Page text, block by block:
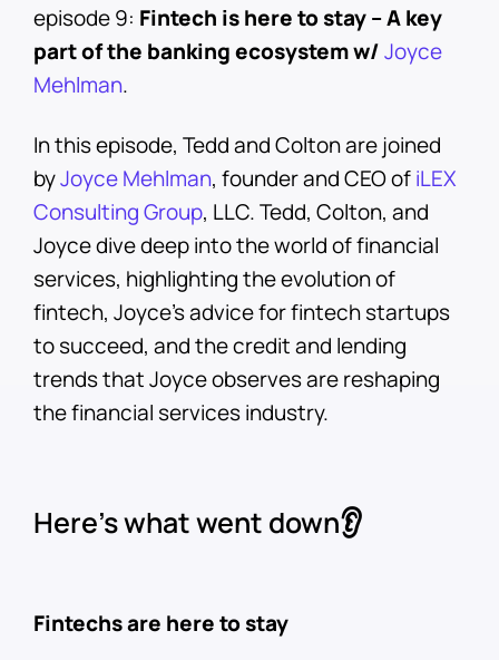
episode 9: Fintech is here to stay – A key
part of the banking ecosystem w/Joyce
Mehlman.
In this episode, Tedd and Colton are joined
byJoyce Mehlman, founder and CEO ofiLEX
Consulting Group, LLC. Tedd, Colton, and
Joyce dive deep into the world of financial
services, highlighting the evolution of
fintech, Joyce’s advice for fintech startups
to succeed, and the credit and lending
trends that Joyce observes are reshaping
the financial services industry.
Here’s what went down👂
Fintechs are here to stay